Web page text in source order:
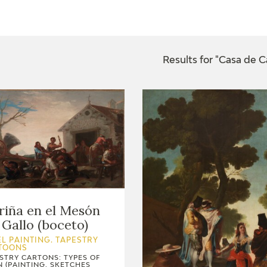
FRANCISCO DE GOYA
EL VIAJE DE GOYA
CATÁLOGO
PREMIO ARAGÓN
EDICIONES
Results for "Casa de
en el Mesón
(boceto)
PAINTING. TAPESTRY
CARTONS: TYPES OF
(PAINTING, SKETCHES